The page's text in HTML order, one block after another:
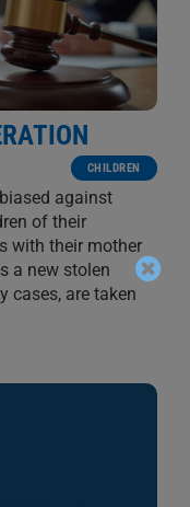
CHILDREN
against
of their
with their mother
a new stolen
cases, are taken